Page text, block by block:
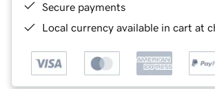
Secure payments
Local currency available in cart at